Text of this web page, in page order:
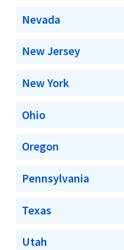
Nevada
New Jersey
New York
Ohio
Oregon
Pennsylvania
Texas
Utah